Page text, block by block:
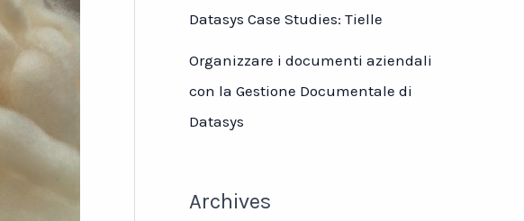
Datasys Case Studies: Tielle
Organizzare i documenti aziendali
con la Gestione Documentale di
Datasys
Archives